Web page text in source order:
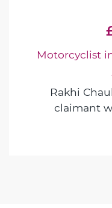
Motorcyclist
Rakhi
claimant